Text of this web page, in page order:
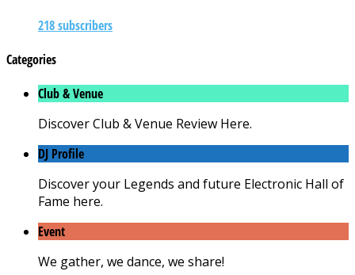
218 subscribers
Categories
Club & Venue
Discover Club & Venue Review Here.
DJ Profile
Discover your Legends and future Electronic Hall of
Fame here.
Event
We gather, we dance, we share!